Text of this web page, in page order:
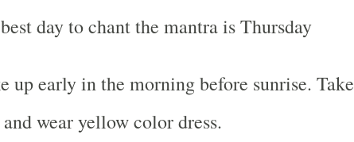
day to chant the mantra is Thursday
up early in the morning before sunrise. Take
wear yellow color dress.